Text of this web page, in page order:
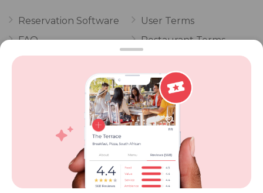
Reservation Software
FAQ
Vouchers
POPI Complaint Form
Personal Information
Request Form
User Terms
Restaurant Terms
Privacy
Review Policy
Competitions
Contact Dineplan